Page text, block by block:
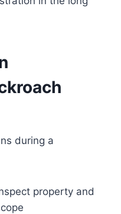
during a
property and